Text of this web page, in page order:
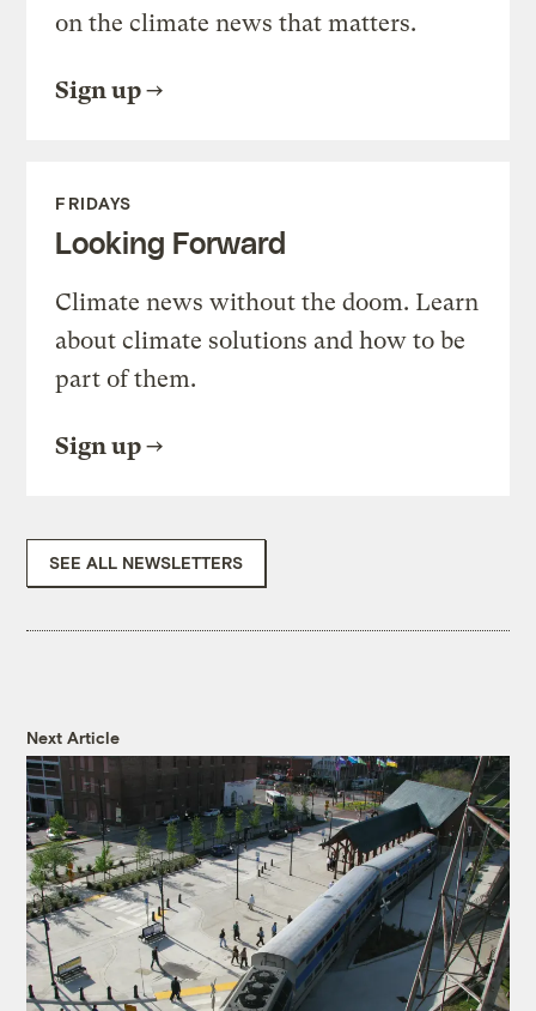
on the climate news that matters.
Sign up
FRIDAYS
Looking Forward
Climate news without the doom. Learn
about climate solutions and how to be
part of them.
Sign up
SEE ALL NEWSLETTERS
Next Article